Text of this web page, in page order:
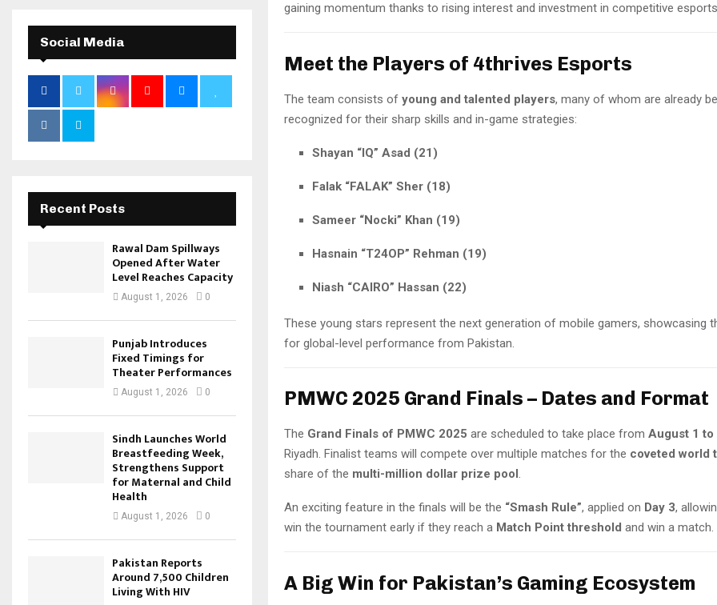
gaining momentum thanks to rising interest and investment in competitive
Meet the Players of 4thrives Esports
The team consists of young and talented players, many of whom are already
recognized for their sharp skills and in-game strategies:
Shayan “IQ” Asad (21)
Falak “FALAK” Sher (18)
Sameer “Nocki” Khan (19)
Hasnain “T24OP” Rehman (19)
Niash “CAIRO” Hassan (22)
These young stars represent the next generation of mobile gamers, showcasing
for global-level performance from Pakistan.
PMWC 2025 Grand Finals – Dates and Format
The Grand Finals of PMWC 2025 are scheduled to take place from August 1 to
Riyadh. Finalist teams will compete over multiple matches for the coveted world
share of the multi-million dollar prize pool.
An exciting feature in the finals will be the “Smash Rule”, applied on Day 3,
win the tournament early if they reach a Match Point threshold and win a match.
A Big Win for Pakistan’s Gaming Ecosystem
Social Media
Recent Posts
Rawal Dam Spillways
Opened After Water
Level Reaches Capacity
August 1, 2026 0
Punjab Introduces
Fixed Timings for
Theater Performances
August 1, 2026 0
Sindh Launches World
Breastfeeding Week,
Strengthens Support
for Maternal and Child
Health
August 1, 2026 0
Pakistan Reports
Around 7,500 Children
Living With HIV